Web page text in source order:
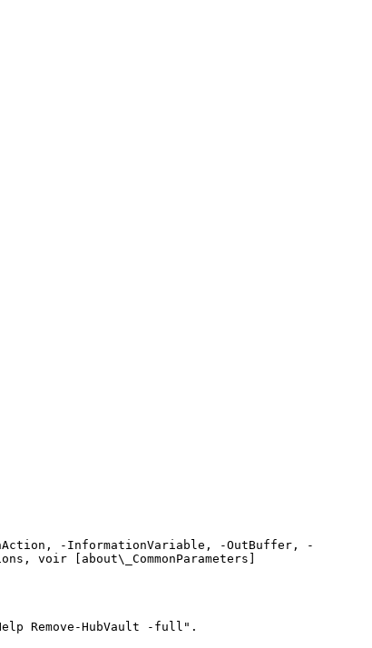
-InformationVariable, -OutBuffer, -
voir [about\_CommonParameters]
Remove-HubVault -full".